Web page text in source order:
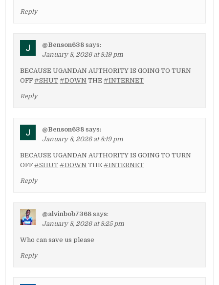
Reply
@Benson638 says:
January 8, 2026 at 8:19 pm
BECAUSE UGANDAN AUTHORITY IS GOING TO TURN
OFF#SHUT #DOWN THE#INTERNET
Reply
@Benson638 says:
January 8, 2026 at 8:19 pm
BECAUSE UGANDAN AUTHORITY IS GOING TO TURN
OFF#SHUT #DOWN THE#INTERNET
Reply
@alvinbob7368 says:
January 8, 2026 at 8:25 pm
Who can save us please
Reply